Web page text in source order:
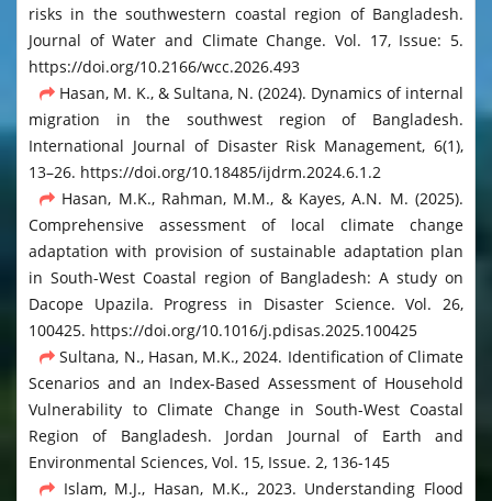
risks in the southwestern coastal region of Bangladesh.
Journal of Water and Climate Change. Vol. 17, Issue: 5.
https://doi.org/10.2166/wcc.2026.493
Hasan, M. K., & Sultana, N. (2024). Dynamics of internal
migration in the southwest region of Bangladesh.
International Journal of Disaster Risk Management, 6(1),
13–26. https://doi.org/10.18485/ijdrm.2024.6.1.2
Hasan, M.K., Rahman, M.M., & Kayes, A.N. M. (2025).
Comprehensive assessment of local climate change
adaptation with provision of sustainable adaptation plan
in South-West Coastal region of Bangladesh: A study on
Dacope Upazila. Progress in Disaster Science. Vol. 26,
100425. https://doi.org/10.1016/j.pdisas.2025.100425
Sultana, N., Hasan, M.K., 2024. Identification of Climate
Scenarios and an Index-Based Assessment of Household
Vulnerability to Climate Change in South-West Coastal
Region of Bangladesh. Jordan Journal of Earth and
Environmental Sciences, Vol. 15, Issue. 2, 136-145
Islam, M.J., Hasan, M.K., 2023. Understanding Flood